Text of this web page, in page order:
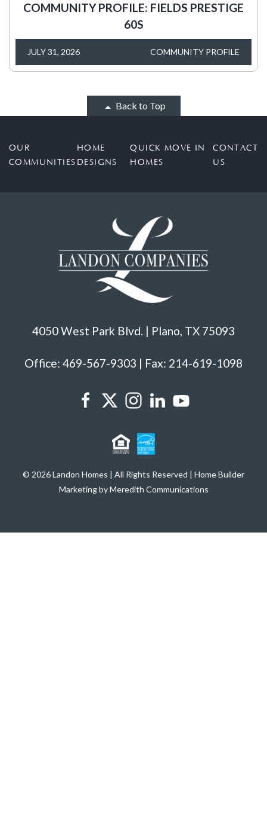
COMMUNITY PROFILE: FIELDS PRESTIGE
60S
JULY 31, 2026 COMMUNITY PROFILE
Back to Top
OUR
COMMUNITIES
HOME
DESIGNS
QUICK MOVE IN
HOMES
CONTACT
US
4050 West Park Blvd. | Plano, TX 75093
Office: 469-567-9303 | Fax: 214-619-1098
© 2026 Landon Homes | All Rights Reserved | Home Builder
Marketing by Meredith Communications